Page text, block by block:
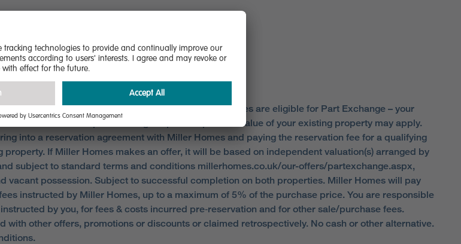
MORTGAGE BROKER TO ACCESS THIS SCHEME.
when reserving selected homes. Not all properties are eligible for Part Exchange – your
our-offers/partexchange.aspx. A cap on the value of your existing property may apply.
into a reservation agreement with Miller Homes and paying the reservation fee for a qualifying
If Miller Homes makes an offer, it will be based on independent valuation(s) arranged by
subject to standard terms and conditions millerhomes.co.uk/our-offers/partexchange.aspx,
possession. Subject to successful completion on both properties. Miller Homes will pay
instructed by Miller Homes, up to a maximum of 5% of the purchase price. You are responsible
by you, for fees & costs incurred pre‑reservation and for other sale/purchase fees.
other offers, promotions or discounts or claimed retrospectively. No cash or other alternative.